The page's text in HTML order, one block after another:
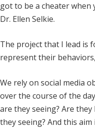
got to be a cheater
Dr. Ellen Selkie.
The project that I lead is
represent their
We rely on social media
over the course of the
are they seeing? Are
they seeing? And this